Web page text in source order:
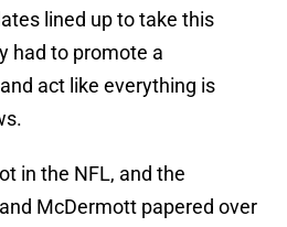
lined up to take this
had to promote a
act like everything is
in the NFL, and the
McDermott papered over